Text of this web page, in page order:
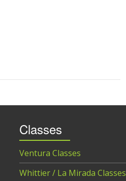
Classes
Ventura Classes
Whittier / La Mirada Classes